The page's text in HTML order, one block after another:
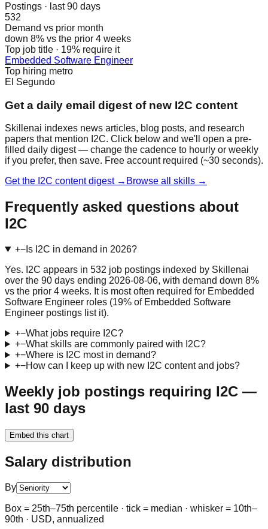
Postings · last 90 days
532
Demand vs prior month
down 8% vs the prior 4 weeks
Top job title · 19% require it
Embedded Software Engineer
Top hiring metro
El Segundo
Get a daily email digest of new I2C content
Skillenai indexes news articles, blog posts, and research
papers that mention I2C. Click below and we'll open a pre-
filled daily digest — change the cadence to hourly or weekly
if you prefer, then save. Free account required (~30 seconds).
Get the I2C content digest → Browse all skills →
Frequently asked questions about
I2C
+−Is I2C in demand in 2026?
Yes. I2C appears in 532 job postings indexed by Skillenai
over the 90 days ending 2026-08-06, with demand down 8%
vs the prior 4 weeks. It is most often required for Embedded
Software Engineer roles (19% of Embedded Software
Engineer postings list it).
+−What jobs require I2C?
+−What skills are commonly paired with I2C?
+−Where is I2C most in demand?
+−How can I keep up with new I2C content and jobs?
Weekly job postings requiring I2C —
last 90 days
Embed this chart
Salary distribution
By
Box = 25th–75th percentile · tick = median · whisker = 10th–
90th · USD, annualized